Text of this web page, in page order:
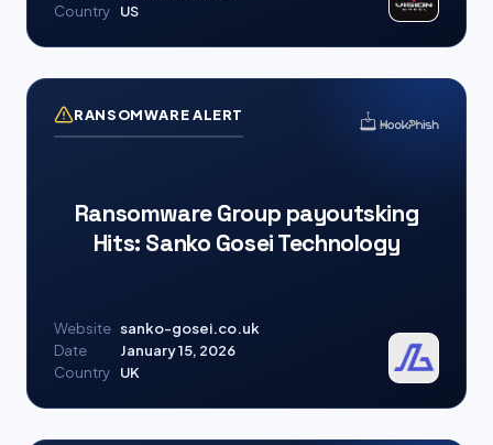
Country
US
RANSOMWARE ALERT
Ransomware Group payoutsking
Hits: Sanko Gosei Technology
Website sanko-gosei.co.uk
Date
January 15, 2026
Country
UK